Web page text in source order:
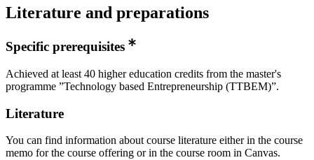
Literature and preparations
Specific prerequisites
Achieved at least 40 higher education credits from the master's
programme ”Technology based Entrepreneurship (TTBEM)”.
Literature
You can find information about course literature either in the course
memo for the course offering or in the course room in Canvas.